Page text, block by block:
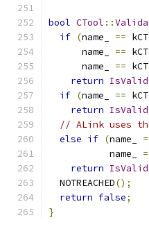
bool CTool ::
if (name_ ==
      name_
==
      name_
==
return
if (name_ ==
return
// ALink uses
else if (name_
           name_
return
  NOTREACHED
();
return false;
}